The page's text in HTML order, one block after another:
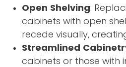
Open Shelving:
cabinets with open
recede visually,
Streamlined
cabinets or those with